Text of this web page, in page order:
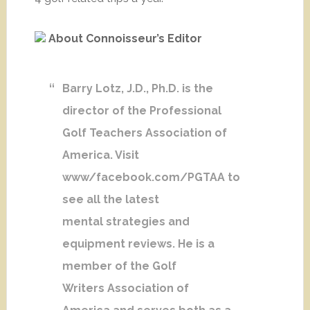
About Connoisseur’s Editor
Barry Lotz, J.D., Ph.D. is the
director of the Professional
Golf Teachers Association of
America. Visit
www/facebook.com/PGTAA to
see all the latest
mental strategies and
equipment reviews. He is a
member of the Golf
Writers Association of